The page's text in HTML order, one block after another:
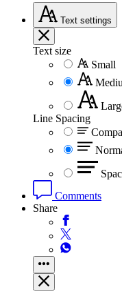
Text settings
Text size
Small
Line Spacing
Comments
Share